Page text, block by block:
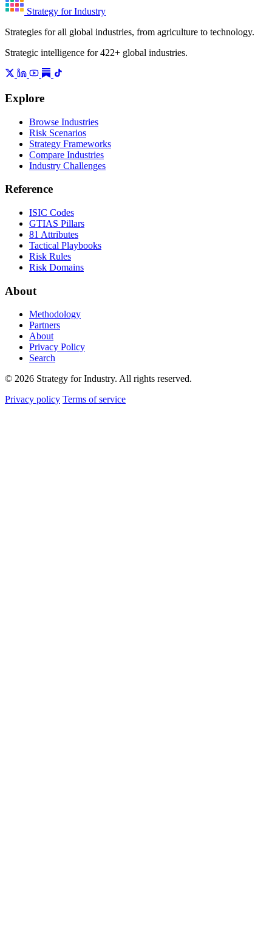
Strategy for Industry
Strategies for all global industries, from agriculture to technology.
Strategic intelligence for 422+ global industries.
Explore
Browse Industries
Risk Scenarios
Strategy Frameworks
Compare Industries
Industry Challenges
Reference
ISIC Codes
GTIAS Pillars
81 Attributes
Tactical Playbooks
Risk Rules
Risk Domains
About
Methodology
Partners
About
Privacy Policy
Search
© 2026 Strategy for Industry. All rights reserved.
Privacy policy Terms of service